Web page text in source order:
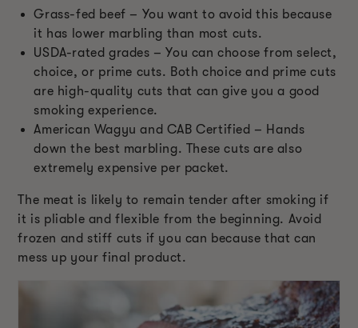
Grass-fed beef – You want to avoid this because
it has lower marbling than most cuts.
USDA-rated grades – You can choose from select,
choice, or prime cuts. Both choice and prime cuts
are high-quality cuts that can give you a good
smoking experience.
American Wagyu and CAB Certified – Hands
down the best marbling. These cuts are also
extremely expensive per packet.
The meat is likely to remain tender after smoking if
it is pliable and flexible from the beginning. Avoid
frozen and stiff cuts if you can because that can
mess up your final product.